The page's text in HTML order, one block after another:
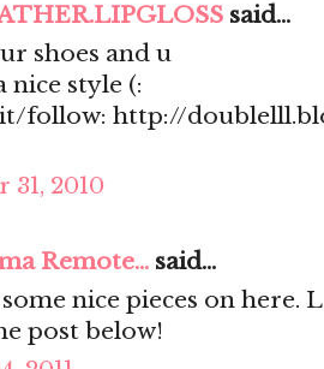
said...
shoes and u
nice style (:
follow: http://
31, 2010
Remote... said...
nice pieces on here.
post below!